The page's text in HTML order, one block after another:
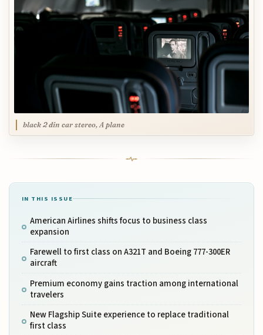
black 2 din car stereo, A plane
IN THIS ISSUE
American Airlines shifts focus to business class
expansion
Farewell to first class on A321T and Boeing 777-300ER
aircraft
Premium economy gains traction among international
travelers
New Flagship Suite experience to replace traditional
first class